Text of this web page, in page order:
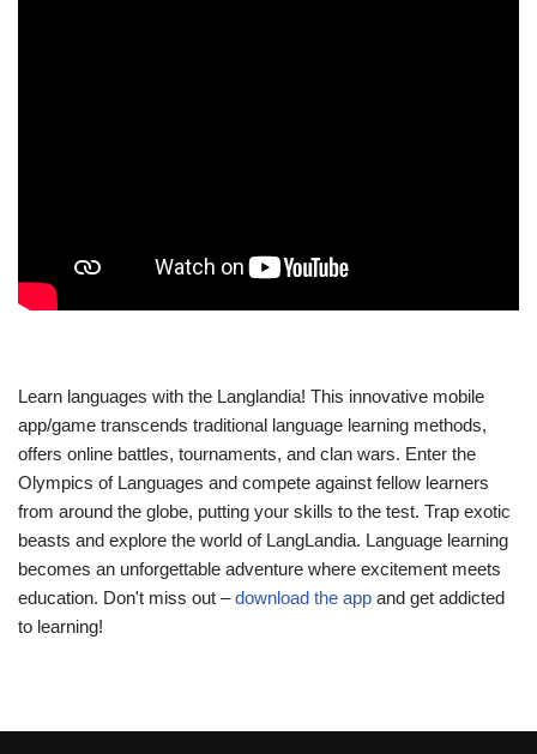
Learn languages with the Langlandia! This innovative mobile
app/game transcends traditional language learning methods,
offers online battles, tournaments, and clan wars. Enter the
Olympics of Languages and compete against fellow learners
from around the globe, putting your skills to the test. Trap exotic
beasts and explore the world of LangLandia. Language learning
becomes an unforgettable adventure where excitement meets
education. Don't miss out –download the app and get addicted
to learning!